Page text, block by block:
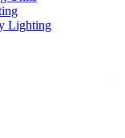
Lighting